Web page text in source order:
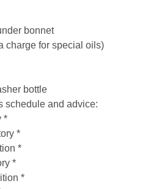
bonnet
charge for special oils)
bottle
schedule and advice:
*
*
*
*
*